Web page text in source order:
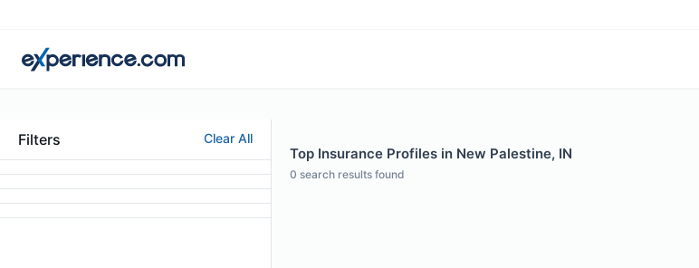
Filters Clear All
Top Insurance Profiles in New Palestine, IN
0 search results found